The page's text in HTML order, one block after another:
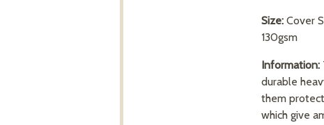
Size: Cover
130gsm
Information:
durable
them
which give